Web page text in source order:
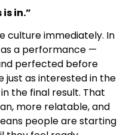
in.”
culture immediately. In
a performance —
perfected before
just as interested in the
the final result. That
more relatable, and
people are starting